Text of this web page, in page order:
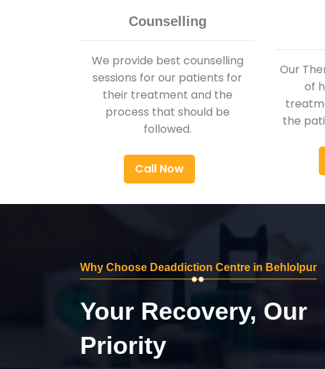
Counselling
We provide best counselling
sessions for our patients for
their treatment and the
process that should be
followed.
Call Now
Our
of
the
Why Choose Deaddiction Centre in Behlolpur
Your Recovery, Our
Priority